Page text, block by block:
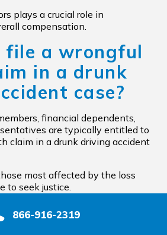
plays a crucial role in
compensation.
file a wrongful
in a drunk
case?
financial dependents,
are typically entitled to
claim in a drunk driving accident
most affected by the loss
to seek justice.
866-916-2319